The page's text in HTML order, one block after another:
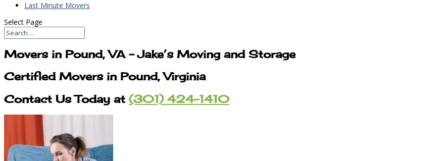
Last Minute Movers
Select Page
Movers in Pound, VA – Jake’s Moving and Storage
Certified Movers in Pound, Virginia
Contact Us Today at (301) 424-1410